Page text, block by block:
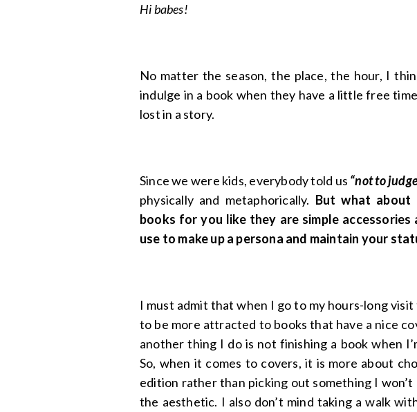
Hi babes!
No matter the season, the place, the hour, I
indulge in a book when they have a little free
lost in a story.
Since we were kids, everybody told us “not to
physically and metaphorically. But what about
books for you like they are simple
use to make up a persona and maintain your
I must admit that when I go to my hours-long
to be more attracted to books that have a nice
another thing I do is not finishing a book when
So, when it comes to covers, it is more about
edition rather than picking out something I
the aesthetic. I also don’t mind taking a walk